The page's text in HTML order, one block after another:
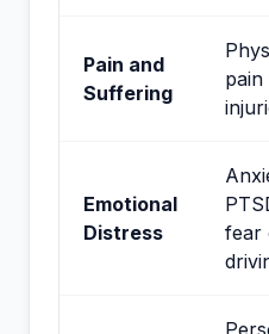
Pain and
Suffering
Emotional
Distress
fear